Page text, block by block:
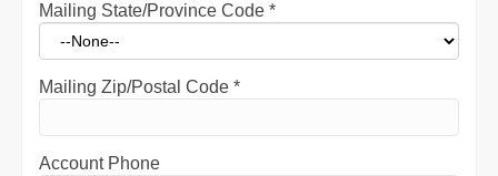
Mailing State/Province Code *
Mailing Zip/Postal Code *
Account Phone